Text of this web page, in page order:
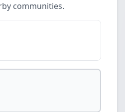
communities.